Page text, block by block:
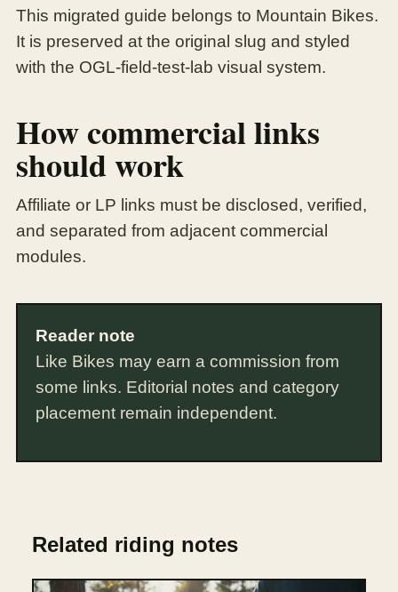
This migrated guide belongs to Mountain Bikes.
It is preserved at the original slug and styled
with the OGL-field-test-lab visual system.
How commercial links
should work
Affiliate or LP links must be disclosed, verified,
and separated from adjacent commercial
modules.
Reader note
Like Bikes may earn a commission from
some links. Editorial notes and category
placement remain independent.
Related riding notes